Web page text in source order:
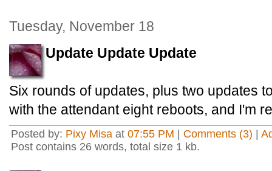
Tuesday, November 18
Update Update Update
Six rounds of updates, plus two updates
with the attendant eight reboots, and I'm
Posted by: Pixy Misa at 07:55 PM Comments (3)
Post contains 26 words, total size 1 kb.